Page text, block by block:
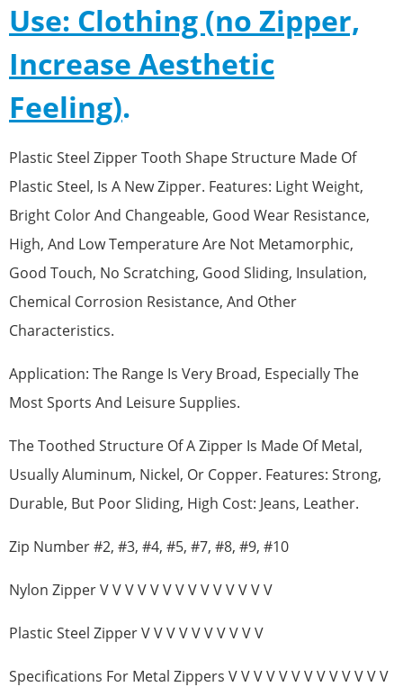
Use: Clothing (no Zipper,
Increase Aesthetic
Feeling).
Plastic Steel Zipper Tooth Shape Structure Made Of
Plastic Steel, Is A New Zipper. Features: Light Weight,
Bright Color And Changeable, Good Wear Resistance,
High, And Low Temperature Are Not Metamorphic,
Good Touch, No Scratching, Good Sliding, Insulation,
Chemical Corrosion Resistance, And Other
Characteristics.
Application: The Range Is Very Broad, Especially The
Most Sports And Leisure Supplies.
The Toothed Structure Of A Zipper Is Made Of Metal,
Usually Aluminum, Nickel, Or Copper. Features: Strong,
Durable, But Poor Sliding, High Cost: Jeans, Leather.
Zip Number #2, #3, #4, #5, #7, #8, #9, #10
Nylon Zipper V V V V V V V V V V V V V V
Plastic Steel Zipper V V V V V V V V V V
Specifications For Metal Zippers V V V V V V V V V V V V V